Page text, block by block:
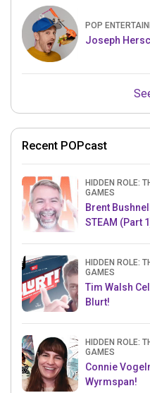
POP
Recent POPcast
HIDDEN ROLE:
GAMES
Brent
STEAM (Part
HIDDEN ROLE:
GAMES
Tim Walsh
Blurt!
HIDDEN ROLE:
GAMES
Connie
Wyrmspan!